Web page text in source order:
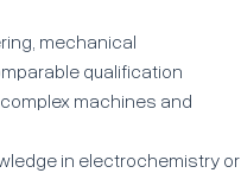
mechanical
qualification
machines and
in electrochemistry or